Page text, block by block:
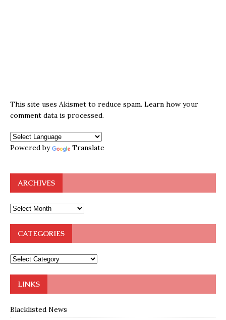
This site uses Akismet to reduce spam. Learn how your
comment data is processed.
Powered by Translate
ARCHIVES
CATEGORIES
LINKS
Blacklisted News